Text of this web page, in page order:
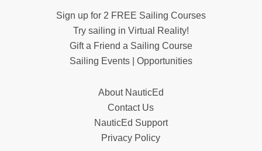
Sign up for 2 FREE Sailing Courses
Try sailing in Virtual Reality!
Gift a Friend a Sailing Course
Sailing Events | Opportunities
About NauticEd
Contact Us
NauticEd Support
Privacy Policy